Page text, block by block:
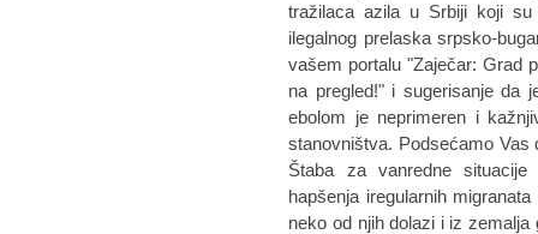
tražilaca azila u Srbiji koji
ilegalnog prelaska srpsko-
vašem portalu "Zaječar: Grad
na pregled!" i sugerisanje da
ebolom je neprimeren i
stanovništva. Podsećamo Vas
Štaba za vanredne
hapšenja iregularnih
neko od njih dolazi i iz zemalja